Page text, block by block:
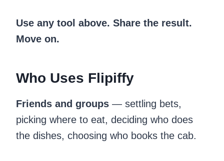
Use any tool above. Share the result.
Move on.
Who Uses Flipiffy
Friends and groups — settling bets,
picking where to eat, deciding who does
the dishes, choosing who books the cab.